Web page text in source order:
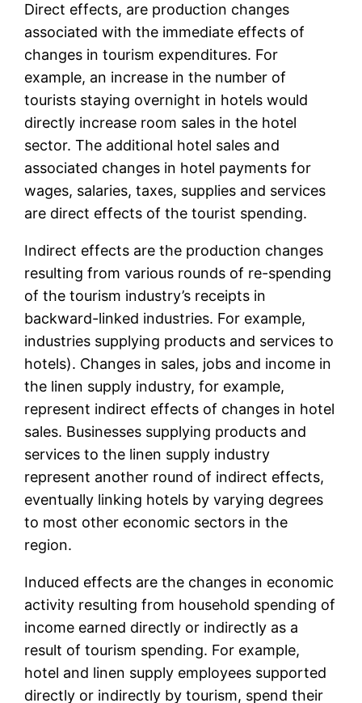
Direct effects, are production changes
associated with the immediate effects of
changes in tourism expenditures. For
example, an increase in the number of
tourists staying overnight in hotels would
directly increase room sales in the hotel
sector. The additional hotel sales and
associated changes in hotel payments for
wages, salaries, taxes, supplies and services
are direct effects of the tourist spending.
Indirect effects are the production changes
resulting from various rounds of re-spending
of the tourism industry’s receipts in
backward-linked industries. For example,
industries supplying products and services to
hotels). Changes in sales, jobs and income in
the linen supply industry, for example,
represent indirect effects of changes in hotel
sales. Businesses supplying products and
services to the linen supply industry
represent another round of indirect effects,
eventually linking hotels by varying degrees
to most other economic sectors in the
region.
Induced effects are the changes in economic
activity resulting from household spending of
income earned directly or indirectly as a
result of tourism spending. For example,
hotel and linen supply employees supported
directly or indirectly by tourism, spend their